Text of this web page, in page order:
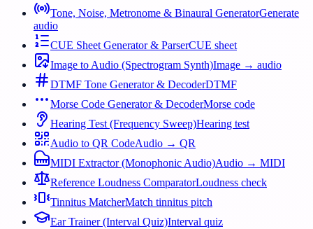
Tone, Noise, Metronome & Binaural GeneratorGenerate
audio
CUE Sheet Generator & ParserCUE sheet
Image to Audio (Spectrogram Synth)Image → audio
DTMF Tone Generator & DecoderDTMF
Morse Code Generator & DecoderMorse code
Hearing Test (Frequency Sweep)Hearing test
Audio to QR CodeAudio → QR
MIDI Extractor (Monophonic Audio)Audio → MIDI
Reference Loudness ComparatorLoudness check
Tinnitus MatcherMatch tinnitus pitch
Ear Trainer (Interval Quiz)Interval quiz